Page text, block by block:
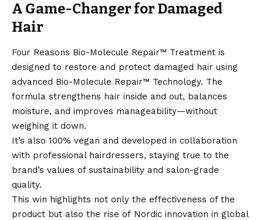
A Game-Changer for Damaged
Hair
Four Reasons Bio-Molecule Repair™ Treatment is
designed to restore and protect damaged hair using
advanced Bio-Molecule Repair™ Technology. The
formula strengthens hair inside and out, balances
moisture, and improves manageability—without
weighing it down.
It’s also 100% vegan and developed in collaboration
with professional hairdressers, staying true to the
brand’s values of sustainability and salon-grade
quality.
This win highlights not only the effectiveness of the
product but also the rise of Nordic innovation in global